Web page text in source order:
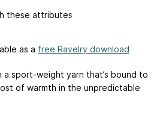
these attributes
as a free Ravelry download
a sport-weight yarn that’s bound to
of warmth in the unpredictable